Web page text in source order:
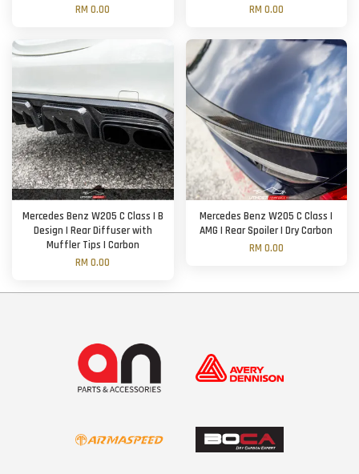
RM 0.00
RM 0.00
Mercedes Benz W205 C Class | B
Design | Rear Diffuser with
Muffler Tips | Carbon
RM 0.00
Mercedes Benz W205 C Class |
AMG | Rear Spoiler | Dry Carbon
RM 0.00